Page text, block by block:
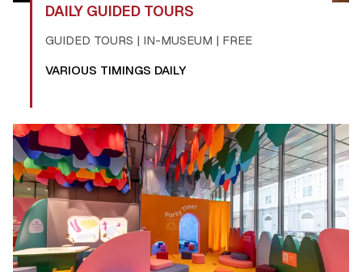
DAILY GUIDED TOURS
GUIDED TOURS | IN-MUSEUM | FREE
VARIOUS TIMINGS DAILY